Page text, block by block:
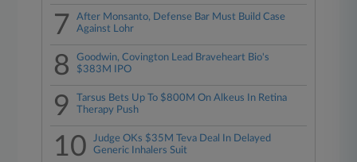
7
After Monsanto, Defense Bar Must Build Case
Against Lohr
8
Goodwin, Covington Lead Braveheart Bio's
$383M IPO
9
Tarsus Bets Up To $800M On Alkeus In Retina
Therapy Push
10
Judge OKs $35M Teva Deal In Delayed
Generic Inhalers Suit